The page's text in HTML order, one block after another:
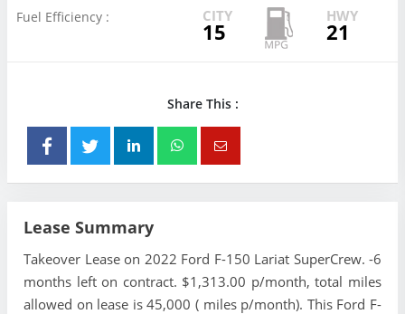
Fuel Efficiency :
CITY
15
HWY
21
Share This :
Lease Summary
Takeover Lease on 2022 Ford F-150 Lariat SuperCrew. -6
months left on contract. $1,313.00 p/month, total miles
allowed on lease is 45,000 ( miles p/month). This Ford F-